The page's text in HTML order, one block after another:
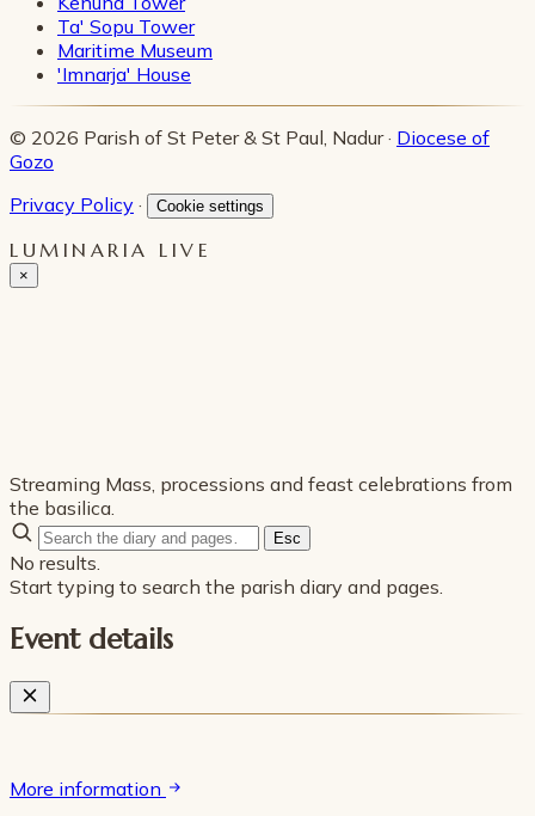
Ta' Sopu Tower
Maritime Museum
'Imnarja' House
© 2026 Parish of St Peter & St Paul, Nadur · Diocese of
Gozo
Privacy Policy · Cookie settings
LUMINARIA LIVE
×
Streaming Mass, processions and feast celebrations from
the basilica.
Esc
No results.
Start typing to search the parish diary and pages.
Event details
More information